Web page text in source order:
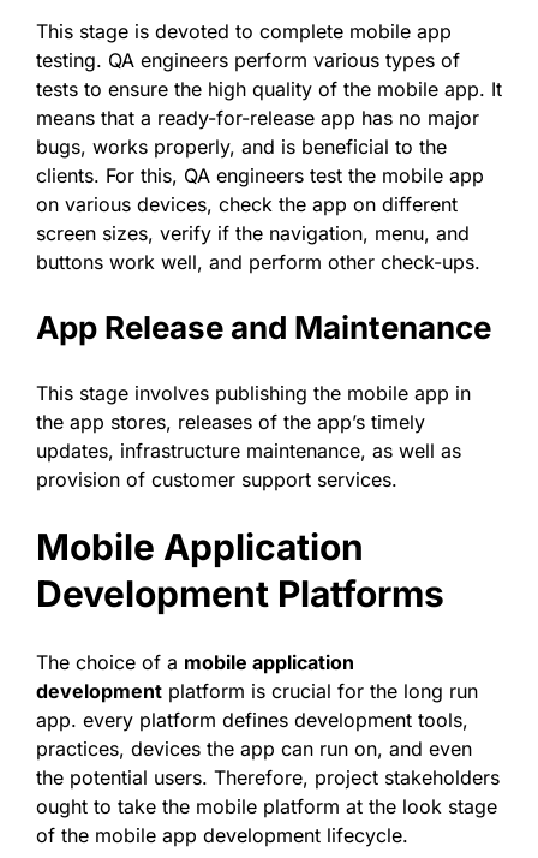
This stage is devoted to complete mobile app
testing. QA engineers perform various types of
tests to ensure the high quality of the mobile app. It
means that a ready-for-release app has no major
bugs, works properly, and is beneficial to the
clients. For this, QA engineers test the mobile app
on various devices, check the app on different
screen sizes, verify if the navigation, menu, and
buttons work well, and perform other check-ups.
App Release and Maintenance
This stage involves publishing the mobile app in
the app stores, releases of the app’s timely
updates, infrastructure maintenance, as well as
provision of customer support services.
Mobile Application
Development Platforms
The choice of a mobile application
development platform is crucial for the long run
app. every platform defines development tools,
practices, devices the app can run on, and even
the potential users. Therefore, project stakeholders
ought to take the mobile platform at the look stage
of the mobile app development lifecycle.